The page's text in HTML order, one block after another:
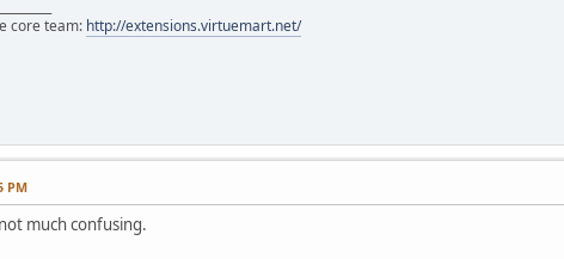
core team: http://extensions.virtuemart.net/
PM
much confusing.